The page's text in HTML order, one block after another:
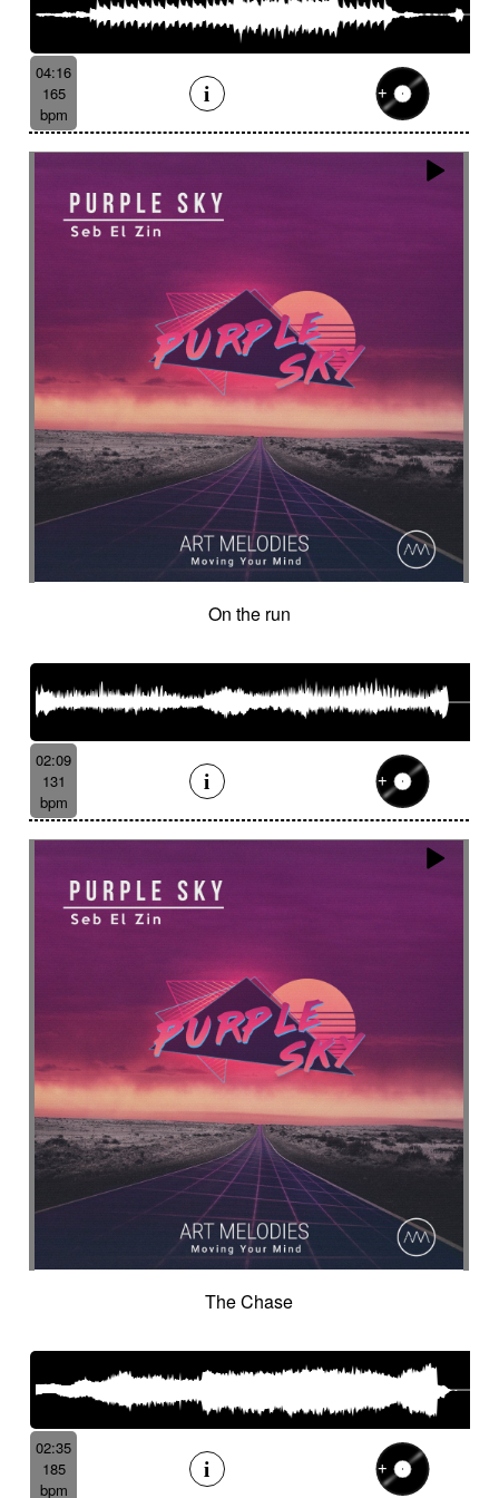
04:16
165
bpm
On the run
02:09
131
bpm
The Chase
02:35
185
bpm